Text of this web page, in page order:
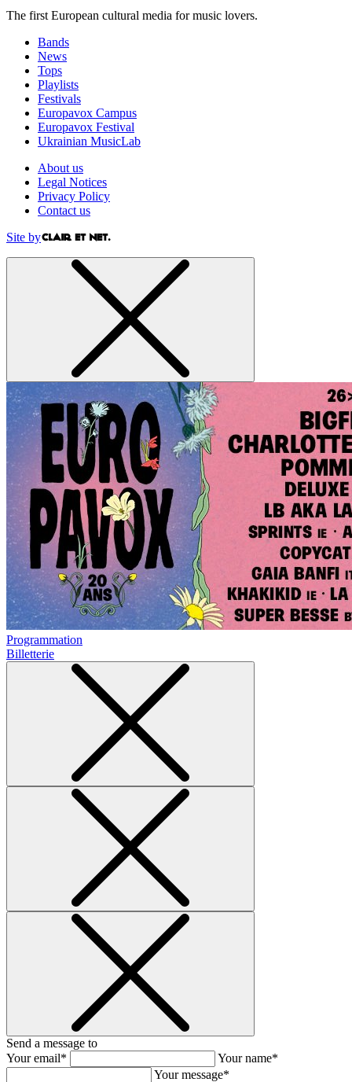
The first European cultural media for music lovers.
Bands
News
Tops
Playlists
Festivals
Europavox Campus
Europavox Festival
Ukrainian MusicLab
About us
Legal Notices
Privacy Policy
Contact us
Site by
Programmation
Billetterie
Send a message to
Your email*
Your name*
Your message*